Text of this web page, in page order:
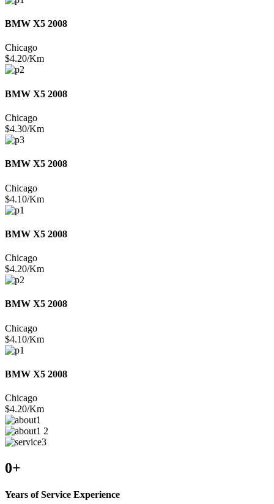
BMW X5 2008
Chicago
$4.20/Km
BMW X5 2008
Chicago
$4.30/Km
BMW X5 2008
Chicago
$4.10/Km
BMW X5 2008
Chicago
$4.20/Km
BMW X5 2008
Chicago
$4.10/Km
BMW X5 2008
Chicago
$4.20/Km
0+
Years of Service Experience